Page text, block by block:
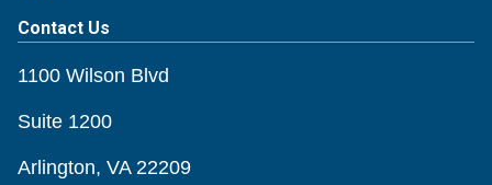
Contact Us
1100 Wilson Blvd
Suite 1200
Arlington, VA 22209